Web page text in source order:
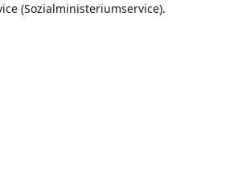
(Sozialministeriumservice).